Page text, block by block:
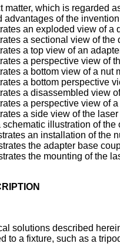
matter, which is regarded
advantages of the
an exploded view of a
a sectional view of the
a top view of an
a perspective view of
a bottom view of a nut
a bottom perspective
a disassembled view
a perspective view of
a side view of the
schematic illustration of
an installation of the
the adapter base
the mounting of the
solutions described
to a fixture, such as a